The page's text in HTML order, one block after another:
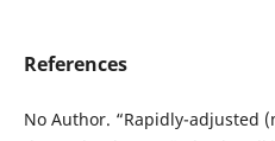
References
No Author. “Rapidly-adjusted